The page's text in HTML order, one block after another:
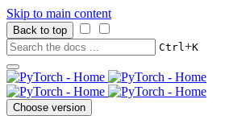
Skip to main content
Back to top
Ctrl+K
Choose version